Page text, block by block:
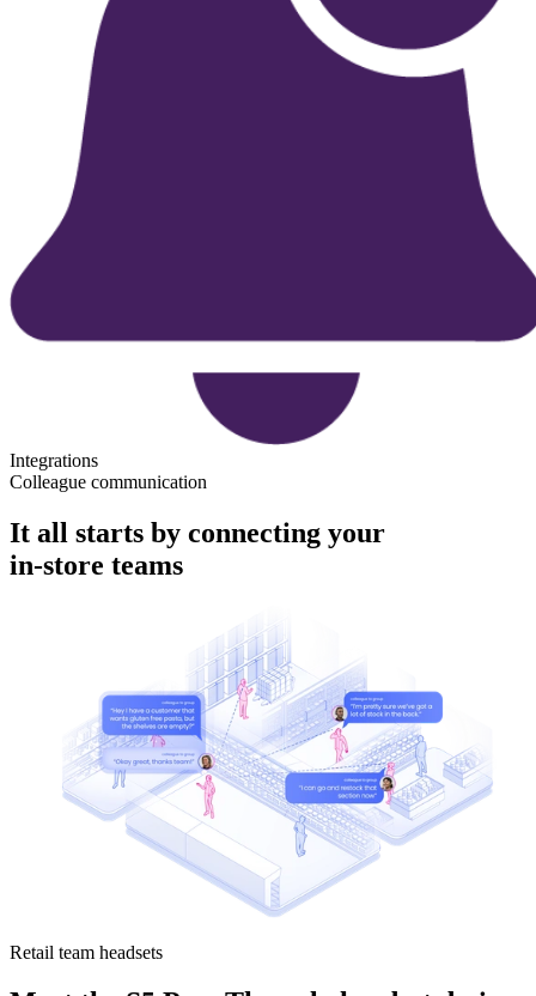
Integrations
Colleague communication
It all starts by connecting your
in-store teams
Retail team headsets